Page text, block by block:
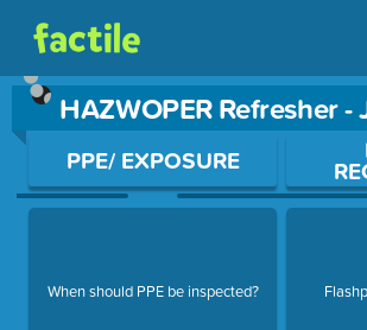
HAZWOPER Refresher
Use arrow keys to move between
PPE/ EXPOSURE
When should PPE be inspected?